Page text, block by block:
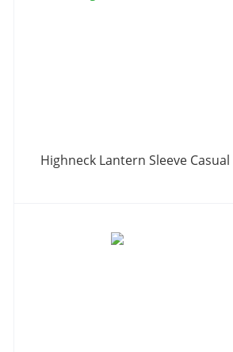
Highneck Lantern Sleeve